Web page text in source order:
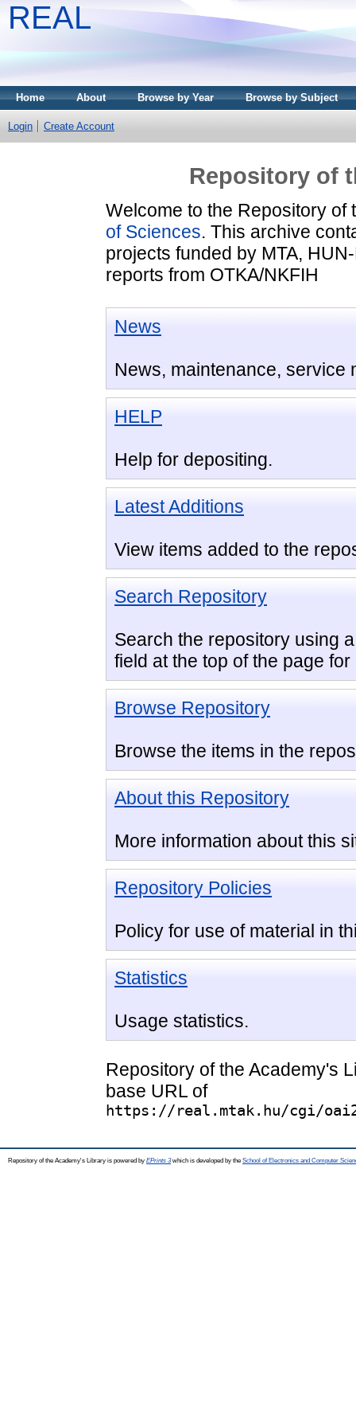
REAL
Home About Browse by Year Browse by Subject
Login Create Account
Repository of
Welcome to the Repository of
of Sciences. This archive
projects funded by MTA,
reports from OTKA/NKFIH
News
News, maintenance, service
HELP
Help for depositing.
Latest Additions
View items added to the
Search Repository
Search the repository using
field at the top of the page
Browse Repository
Browse the items in the
About this Repository
More information about this
Repository Policies
Policy for use of material in
Statistics
Usage statistics.
Repository of the Academy's
base URL of
https://real.mtak.hu/cgi/
Repository of the Academy's Library is powered by EPrints 3which is developed by the School of Electronics and Computer